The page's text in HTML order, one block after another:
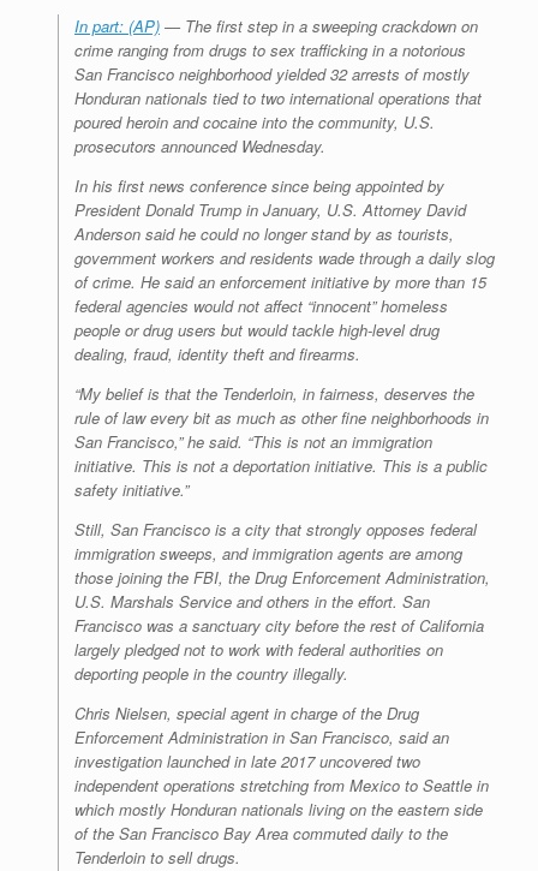
In part: (AP) — The first step in a sweeping crackdown on
crime ranging from drugs to sex trafficking in a notorious
San Francisco neighborhood yielded 32 arrests of mostly
Honduran nationals tied to two international operations that
poured heroin and cocaine into the community, U.S.
prosecutors announced Wednesday.
In his first news conference since being appointed by
President Donald Trump in January, U.S. Attorney David
Anderson said he could no longer stand by as tourists,
government workers and residents wade through a daily slog
of crime. He said an enforcement initiative by more than 15
federal agencies would not affect “innocent” homeless
people or drug users but would tackle high-level drug
dealing, fraud, identity theft and firearms.
“My belief is that the Tenderloin, in fairness, deserves the
rule of law every bit as much as other fine neighborhoods in
San Francisco,” he said. “This is not an immigration
initiative. This is not a deportation initiative. This is a public
safety initiative.”
Still, San Francisco is a city that strongly opposes federal
immigration sweeps, and immigration agents are among
those joining the FBI, the Drug Enforcement Administration,
U.S. Marshals Service and others in the effort. San
Francisco was a sanctuary city before the rest of California
largely pledged not to work with federal authorities on
deporting people in the country illegally.
Chris Nielsen, special agent in charge of the Drug
Enforcement Administration in San Francisco, said an
investigation launched in late 2017 uncovered two
independent operations stretching from Mexico to Seattle in
which mostly Honduran nationals living on the eastern side
of the San Francisco Bay Area commuted daily to the
Tenderloin to sell drugs.